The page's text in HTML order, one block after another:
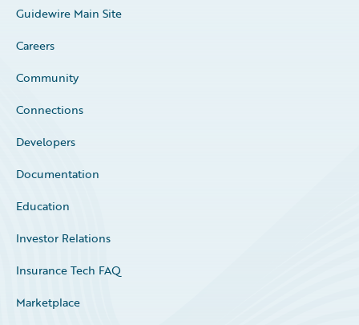
Guidewire Main Site
Careers
Community
Connections
Developers
Documentation
Education
Investor Relations
Insurance Tech FAQ
Marketplace